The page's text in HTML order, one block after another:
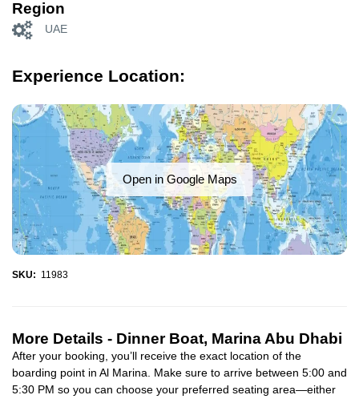
Region
UAE
Experience Location:
Open in Google Maps
SKU: 11983
More Details - Dinner Boat, Marina Abu Dhabi
After your booking, you’ll receive the exact location of the
boarding point in Al Marina. Make sure to arrive between 5:00 and
5:30 PM so you can choose your preferred seating area—either